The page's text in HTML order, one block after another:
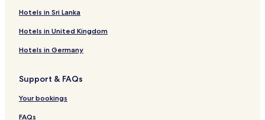
Hotels near Emporium
Hotels near Phyathai 1 Hospital
Cheap Hotels in Asoke
Hotels near Sukhumvit Station
Apartments in Bangkok
Hotels near Terminal 21 Shopping Mall
Hotels in Sri Lanka
Hotels in United Kingdom
Hotels in Germany
Support & FAQs
Your bookings
FAQs